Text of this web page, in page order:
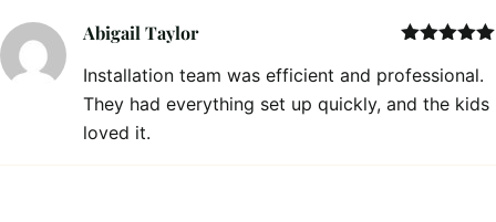
of 5
Abigail Taylor
Installation team was efficient and professional.
They had everything set up quickly, and the kids
loved it.